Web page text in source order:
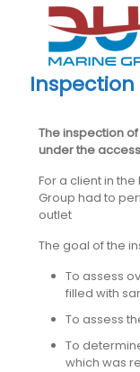
The inspection
under the
For a client in the
Group had to
outlet
The goal of the
To assess
filled with
To assess
To
which was